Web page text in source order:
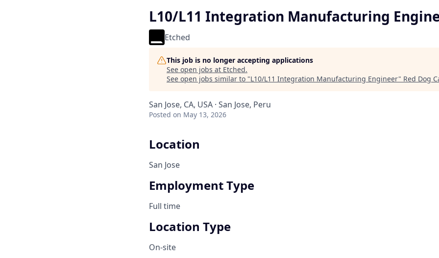
L10/L11 Integration Manufacturing
Etched
This job is no longer accepting applications
See open jobs at Etched.
See open jobs similar to "L10/L11 Integration Manufacturing Engineer" Red Dog
San Jose, CA, USA · San Jose, Peru
Posted on May 13, 2026
Location
San Jose
Employment Type
Full time
Location Type
On-site